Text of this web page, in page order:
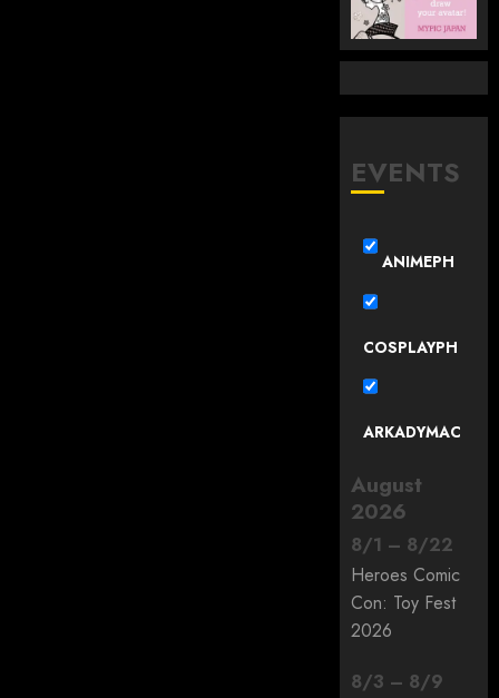
EVENTS
ANIMEPH
COSPLAYPH
ARKADYMAC
August
2026
8/1 – 8/22
Heroes Comic
Con: Toy Fest
2026
8/3 – 8/9